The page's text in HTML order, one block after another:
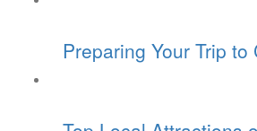
Preparing Your Trip to